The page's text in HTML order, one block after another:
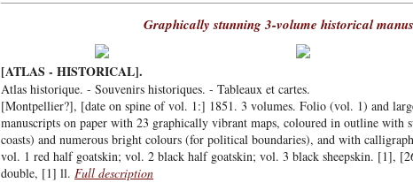
Graphically stunning 3-volume historical
[ATLAS - HISTORICAL].
Atlas historique. - Souvenirs historiques. - Tableaux et cartes.
[Montpellier?], [date on spine of vol. 1:] 1851. 3 volumes. Folio (vol. 1) and
manuscripts on paper with 23 graphically vibrant maps, coloured in outline with
coasts) and numerous bright colours (for political boundaries), and with
vol. 1 red half goatskin; vol. 2 black half goatskin; vol. 3 black sheepskin. [1],
double, [1] ll. Full description